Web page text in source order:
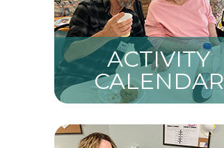
ACTIVITY
CALENDAR